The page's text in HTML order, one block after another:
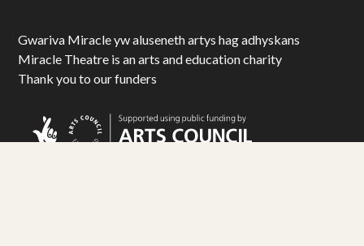
Gwariva Miracle yw aluseneth artys hag adhyskans
Miracle Theatre is an arts and education charity
Thank you to our funders